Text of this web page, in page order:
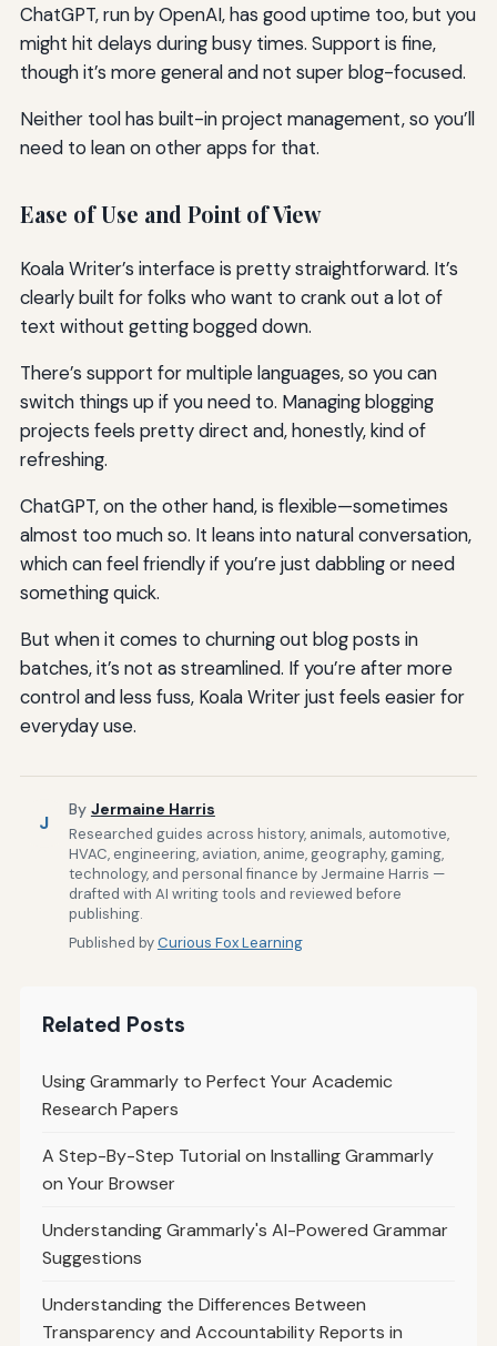
ChatGPT, run by OpenAI, has good uptime too, but you
might hit delays during busy times. Support is fine,
though it’s more general and not super blog-focused.
Neither tool has built-in project management, so you’ll
need to lean on other apps for that.
Ease of Use and Point of View
Koala Writer’s interface is pretty straightforward. It’s
clearly built for folks who want to crank out a lot of
text without getting bogged down.
There’s support for multiple languages, so you can
switch things up if you need to. Managing blogging
projects feels pretty direct and, honestly, kind of
refreshing.
ChatGPT, on the other hand, is flexible—sometimes
almost too much so. It leans into natural conversation,
which can feel friendly if you’re just dabbling or need
something quick.
But when it comes to churning out blog posts in
batches, it’s not as streamlined. If you’re after more
control and less fuss, Koala Writer just feels easier for
everyday use.
J
By Jermaine Harris
Researched guides across history, animals, automotive,
HVAC, engineering, aviation, anime, geography, gaming,
technology, and personal finance by Jermaine Harris —
drafted with AI writing tools and reviewed before
publishing.
Published byCurious Fox Learning
Related Posts
Using Grammarly to Perfect Your Academic
Research Papers
A Step-By-Step Tutorial on Installing Grammarly
on Your Browser
Understanding Grammarly's AI-Powered Grammar
Suggestions
Understanding the Differences Between
Transparency and Accountability Reports in